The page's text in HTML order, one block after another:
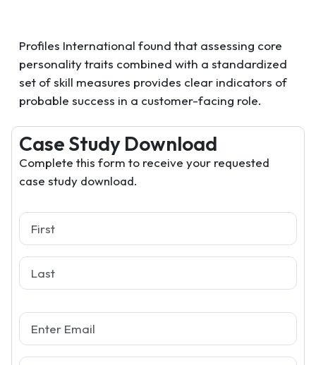
Profiles International found that assessing core
personality traits combined with a standardized
set of skill measures provides clear indicators of
probable success in a customer-facing role.
Case Study Download
Complete this form to receive your requested
case study download.